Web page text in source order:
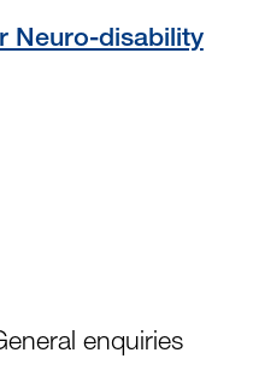
Neuro-disability
enquiries